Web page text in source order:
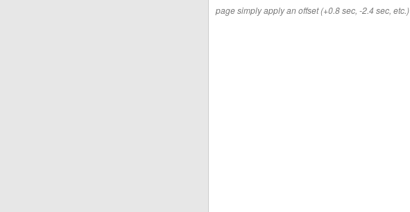
page simply apply an offset (+0.8 sec, -2.4 sec, etc.)